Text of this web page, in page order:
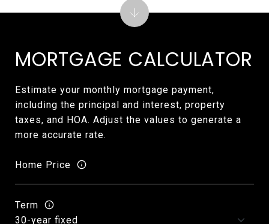
MORTGAGE CALCULATOR
Estimate your monthly mortgage payment,
including the principal and interest, property
taxes, and HOA. Adjust the values to generate a
more accurate rate.
Home Price
Term